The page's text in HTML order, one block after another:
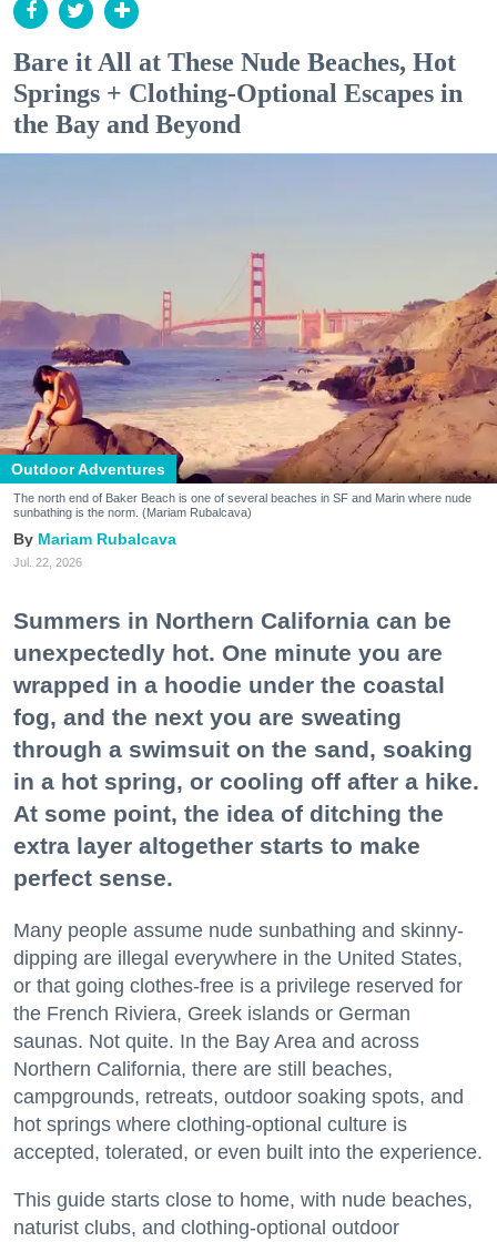
Bare it All at These Nude Beaches, Hot
Springs + Clothing-Optional Escapes in
the Bay and Beyond
Outdoor Adventures
The north end of Baker Beach is one of several beaches in SF and Marin where nude
sunbathing is the norm. (Mariam Rubalcava)
Mariam Rubalcava
Jul. 22, 2026
Summers in Northern California can be
unexpectedly hot. One minute you are
wrapped in a hoodie under the coastal
fog, and the next you are sweating
through a swimsuit on the sand, soaking
in a hot spring, or cooling off after a hike.
At some point, the idea of ditching the
extra layer altogether starts to make
perfect sense.
Many people assume nude sunbathing and skinny-
dipping are illegal everywhere in the United States,
or that going clothes-free is a privilege reserved for
the French Riviera, Greek islands or German
saunas. Not quite. In the Bay Area and across
Northern California, there are still beaches,
campgrounds, retreats, outdoor soaking spots, and
hot springs where clothing-optional culture is
accepted, tolerated, or even built into the experience.
This guide starts close to home, with nude beaches,
naturist clubs, and clothing-optional outdoor